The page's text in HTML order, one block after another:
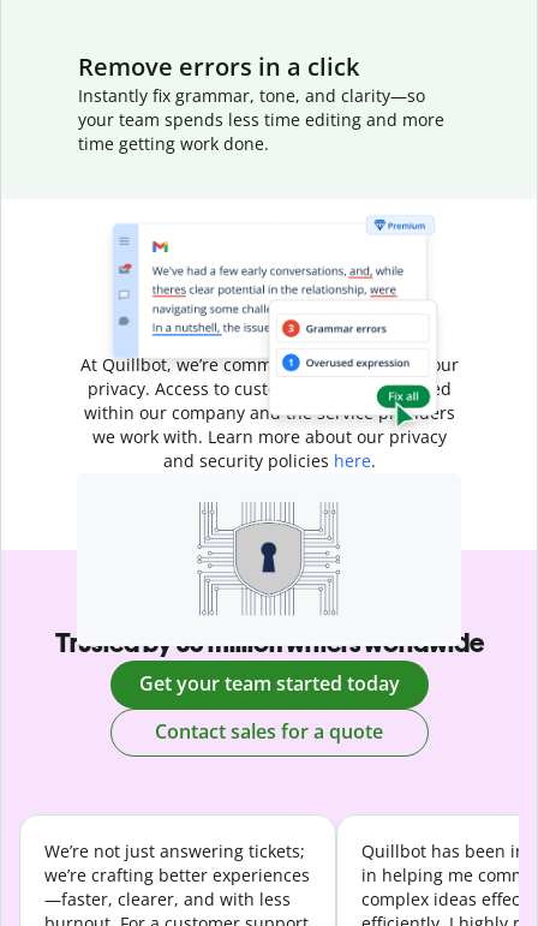
Remove errors in a click
Instantly fix grammar, tone, and clarity—so
your team spends less time editing and more
time getting work done.
Your writing is
your business
At Quillbot, we’re committed to protecting your
privacy. Access to customer data is restricted
within our company and the service providers
we work with. Learn more about our privacy
and security policies here.
Trusted by 35 million writers worldwide
Get your team started today
Contact sales for a quote
We’re not just answering tickets;
we’re crafting better experiences
—faster, clearer, and with less
Quillbot has been
in helping me
complex ideas